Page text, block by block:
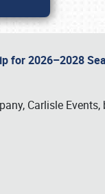
for 2026–2028
Carlisle